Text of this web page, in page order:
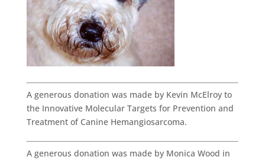
A generous donation was made by Kevin McElroy to
the Innovative Molecular Targets for Prevention and
Treatment of Canine Hemangiosarcoma.
A generous donation was made by Monica Wood in